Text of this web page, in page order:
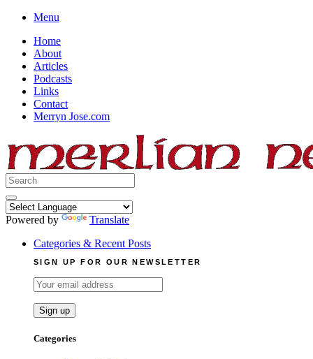
Skip
content
Menu
Home
About
Articles
Podcasts
Links
Contact
Merryn Jose.com
Search
for:
Powered by
Translate
Categories & Recent Posts
SIGN UP FOR OUR NEWSLETTER
Categories